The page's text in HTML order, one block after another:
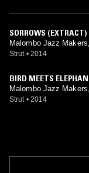
SORROWS (EXTRACT)
Malombo Jazz
z Makers Plus 2,
Strut • 2014
BIRD MEETS
Malombo Jazz
z Makers Plus 2,
Strut • 2014